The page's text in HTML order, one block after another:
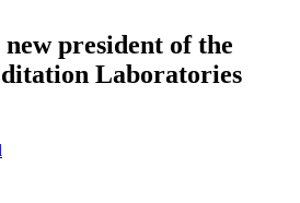
president of the
Laboratories